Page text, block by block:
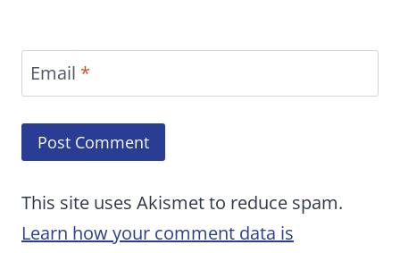
Email *
This site uses Akismet to reduce spam.
Learn how your comment data is